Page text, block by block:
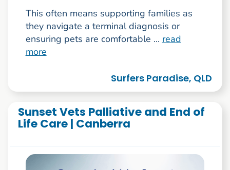
This often means supporting families as
they navigate a terminal diagnosis or
ensuring pets are comfortable ... read
more
Surfers Paradise, QLD
Sunset Vets Palliative and End of
Life Care | Canberra